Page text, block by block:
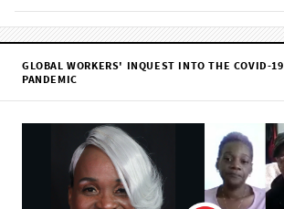
GLOBAL WORKERS' INQUEST INTO THE COVID-19
PANDEMIC